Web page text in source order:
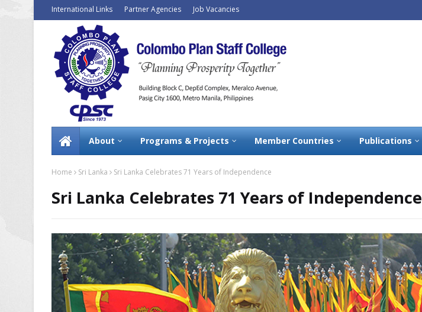
International Links Partner Agencies Job Vacancies
About Programs & Projects Member Countries Publications
Home Sri Lanka Sri Lanka Celebrates 71 Years of Independence
Sri Lanka Celebrates 71 Years of Independence